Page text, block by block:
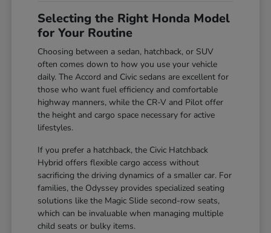
Selecting the Right Honda Model
for Your Routine
Choosing between a sedan, hatchback, or SUV
often comes down to how you use your vehicle
daily. The Accord and Civic sedans are excellent for
those who want fuel efficiency and comfortable
highway manners, while the CR-V and Pilot offer
the height and cargo space necessary for active
lifestyles.
If you prefer a hatchback, the Civic Hatchback
Hybrid offers flexible cargo access without
sacrificing the driving dynamics of a smaller car. For
families, the Odyssey provides specialized seating
solutions like the Magic Slide second-row seats,
which can be invaluable when managing multiple
child seats or bulky items.